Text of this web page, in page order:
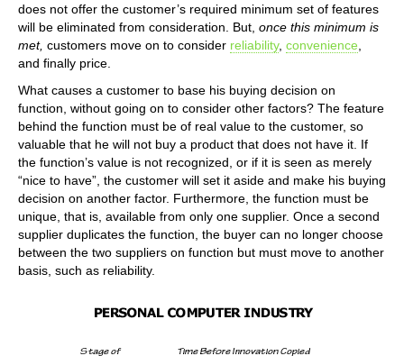
does not offer the customer’s required minimum set of features
will be eliminated from consideration. But, once this minimum is
met, customers move on to consider reliability, convenience
and finally price.
What causes a customer to base his buying decision on
function, without going on to consider other factors? The feature
behind the function must be of real value to the customer, so
valuable that he will not buy a product that does not have it. If
the function’s value is not recognized, or if it is seen as merely
“nice to have”, the customer will set it aside and make his buying
decision on another factor. Furthermore, the function must be
unique, that is, available from only one supplier. Once a second
supplier duplicates the function, the buyer can no longer choose
between the two suppliers on function but must move to another
basis, such as reliability.